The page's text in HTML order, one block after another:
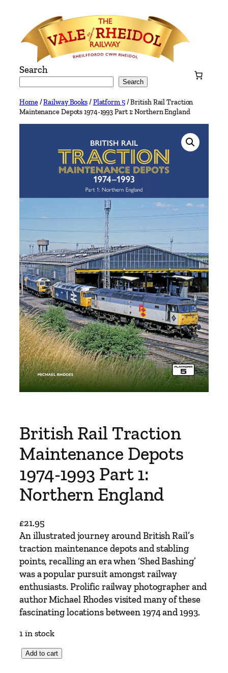
content
Search
Search
Home/Railway Books/Platform 5/ British Rail Traction
Maintenance Depots 1974-1993 Part 1: Northern England
British Rail Traction
Maintenance Depots
1974-1993 Part 1:
Northern England
£21.95
An illustrated journey around British Rail’s
traction maintenance depots and stabling
points, recalling an era when ‘Shed Bashing’
was a popular pursuit amongst railway
enthusiasts. Prolific railway photographer and
author Michael Rhodes visited many of these
fascinating locations between 1974 and 1993.
1 in stock
Add to cart